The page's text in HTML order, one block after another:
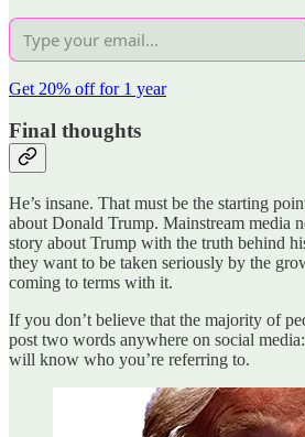
Get 20% off for 1 year
Final thoughts
He’s insane. That must be the starting
about Donald Trump. Mainstream media
story about Trump with the truth behind
they want to be taken seriously by the
coming to terms with it.
If you don’t believe that the majority of
post two words anywhere on social media:
will know who you’re referring to.